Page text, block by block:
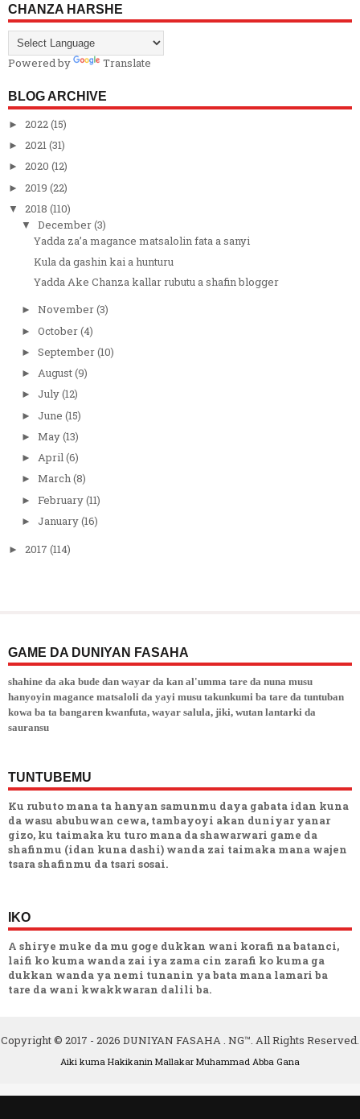
CHANZA HARSHE
Powered by Translate
BLOG ARCHIVE
► 2022(15)
► 2021(31)
► 2020 (12)
► 2019 (22)
▼ 2018 (110)
▼ December(3)
Yadda za’a magance matsalolin fata a sanyi
Kula da gashin kai a hunturu
Yadda Ake Chanza kallar rubutu a shafin blogger
► November(3)
► October(4)
► September(10)
► August(9)
► July(12)
► June (15)
► May(13)
► April(6)
► March(8)
► February(11)
► January(16)
► 2017 (114)
GAME DA DUNIYAN FASAHA
shahine da aka bude dan wayar da kan al'umma tare da nuna musu
hanyoyin magance matsaloli da yayi musu takunkumi ba tare da tuntuban
kowa ba ta bangaren kwanfuta, wayar salula, jiki, wutan lantarki da
sauransu
TUNTUBEMU
Ku rubuto mana ta hanyan samunmu daya gabata idan kuna
da wasu abubuwan cewa, tambayoyi akan duniyar yanar
gizo, ku taimaka ku turo mana da shawarwari game da
shafinmu (idan kuna dashi) wanda zai taimaka mana wajen
tsara shafinmu da tsari sosai.
IKO
A shirye muke da mu goge dukkan wani korafi na batanci,
laifi ko kuma wanda zai iya zama cin zarafi ko kuma ga
dukkan wanda ya nemi tunanin ya bata mana lamari ba
tare da wani kwakkwaran dalili ba.
Copyright © 2017 - 2026 DUNIYAN FASAHA . NG™. All Rights Reserved.
Aiki kuma Hakikanin Mallakar Muhammad Abba Gana